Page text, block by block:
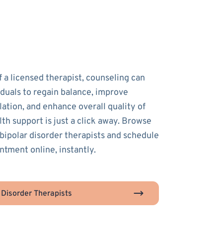
a licensed therapist, counseling can
to regain balance, improve
and enhance overall quality of
support is just a click away. Browse
disorder therapists and schedule
online, instantly.
Therapists